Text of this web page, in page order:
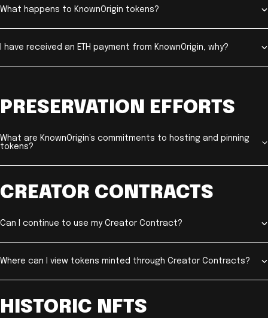
What happens to KnownOrigin tokens?
I have received an ETH payment from KnownOrigin, why?
PRESERVATION EFFORTS
What are KnownOrigin’s commitments to hosting and pinning
tokens?
CREATOR CONTRACTS
Can I continue to use my Creator Contract?
Where can I view tokens minted through Creator Contracts?
HISTORIC NFTS